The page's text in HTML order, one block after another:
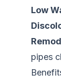
Low
pipes